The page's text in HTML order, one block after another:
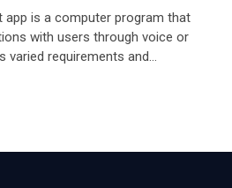
is a computer program that
with users through voice or
varied requirements and…